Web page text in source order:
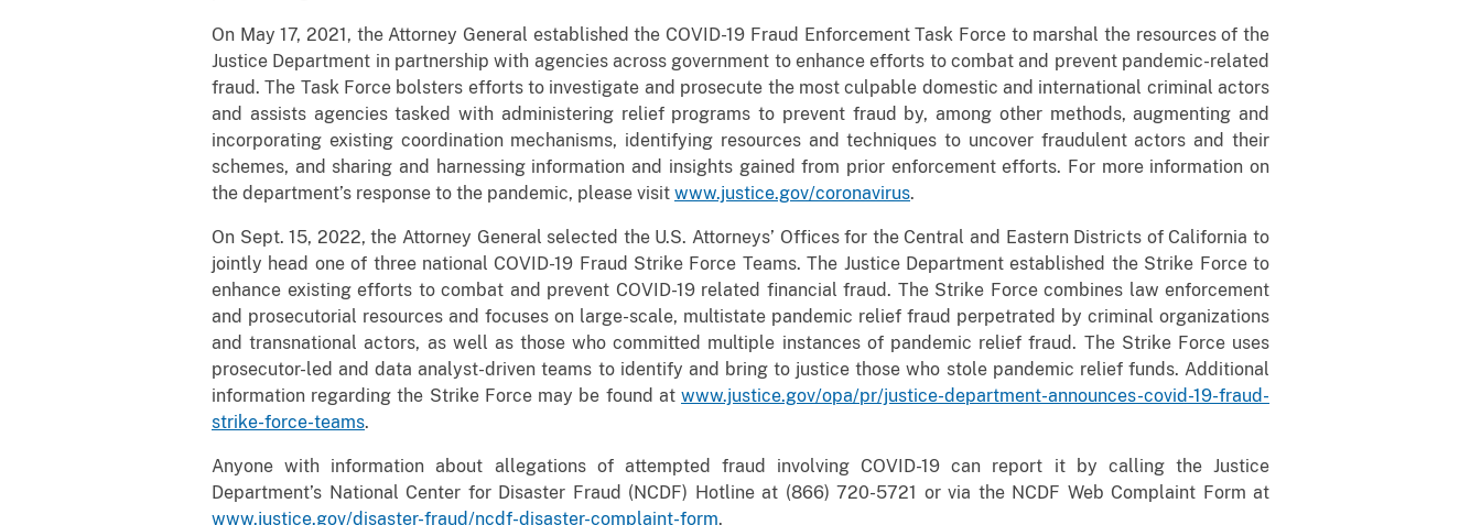
On May 17, 2021, the Attorney General established the COVID-19 Fraud Enforcement Task Force to marshal the resources of the
Justice Department in partnership with agencies across government to enhance efforts to combat and prevent pandemic-related
fraud. The Task Force bolsters efforts to investigate and prosecute the most culpable domestic and international criminal actors
and assists agencies tasked with administering relief programs to prevent fraud by, among other methods, augmenting and
incorporating existing coordination mechanisms, identifying resources and techniques to uncover fraudulent actors and their
schemes, and sharing and harnessing information and insights gained from prior enforcement efforts. For more information on
the department’s response to the pandemic, please visit www.justice.gov/coronavirus.
On Sept. 15, 2022, the Attorney General selected the U.S. Attorneys’ Offices for the Central and Eastern Districts of California to
jointly head one of three national COVID-19 Fraud Strike Force Teams. The Justice Department established the Strike Force to
enhance existing efforts to combat and prevent COVID-19 related financial fraud. The Strike Force combines law enforcement
and prosecutorial resources and focuses on large-scale, multistate pandemic relief fraud perpetrated by criminal organizations
and transnational actors, as well as those who committed multiple instances of pandemic relief fraud. The Strike Force uses
prosecutor-led and data analyst-driven teams to identify and bring to justice those who stole pandemic relief funds. Additional
information regarding the Strike Force may be found at www.justice.gov/opa/pr/justice-department-announces-covid-19-fraud-
strike-force-teams.
Anyone with information about allegations of attempted fraud involving COVID-19 can report it by calling the Justice
Department’s National Center for Disaster Fraud (NCDF) Hotline at (866) 720-5721 or via the NCDF Web Complaint Form at
www.justice.gov/disaster-fraud/ncdf-disaster-complaint-form.